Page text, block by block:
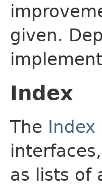
given.
Index
The Index
as lists of